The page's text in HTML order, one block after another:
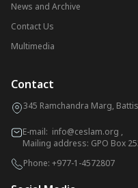
News and Archive
Contact Us
Multimedia
Contact
345 Ramchandra Marg,
E-mail: info@ceslam.org ,
Mailing address: GPO Box
Phone: +977-1-4572807